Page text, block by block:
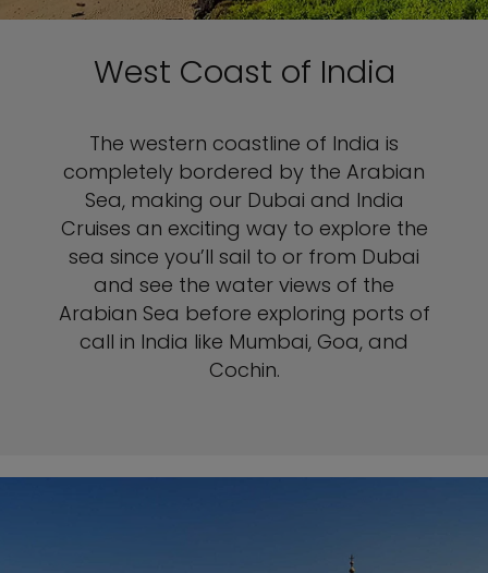
West Coast of India
The western coastline of India is
completely bordered by the Arabian
Sea, making our Dubai and India
Cruises an exciting way to explore the
sea since you’ll sail to or from Dubai
and see the water views of the
Arabian Sea before exploring ports of
call in India like Mumbai, Goa, and
Cochin.